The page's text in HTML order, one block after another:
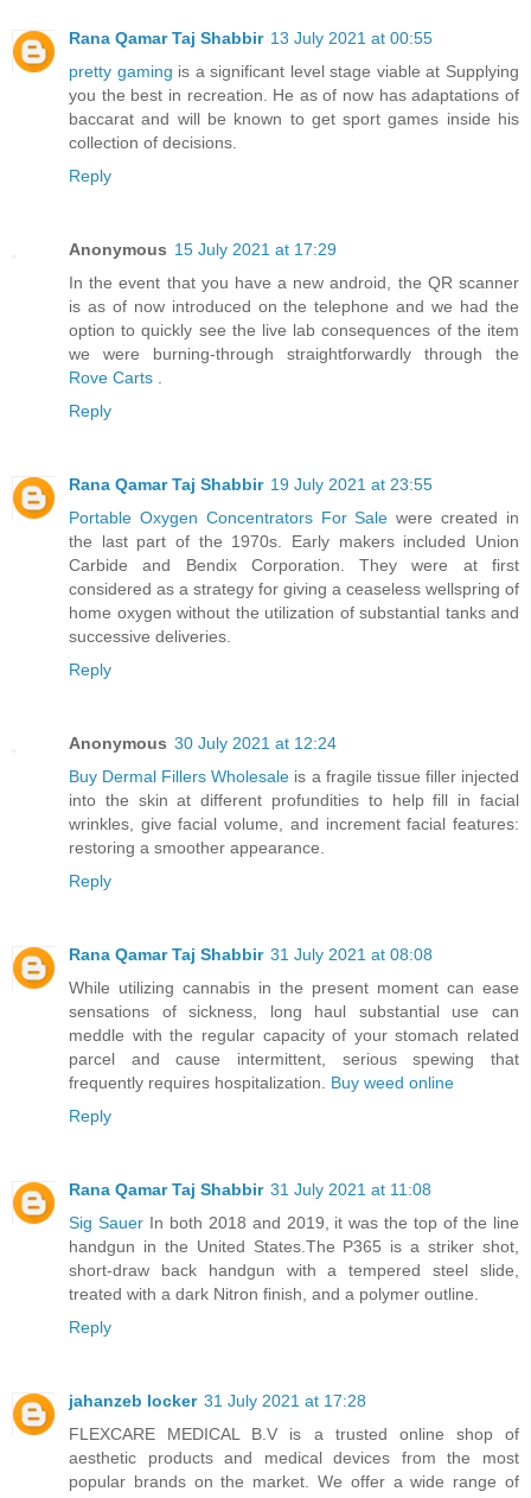
Rana Qamar Taj Shabbir 13 July 2021 at 00:55
pretty gaming is a significant level stage viable at Supplying
you the best in recreation. He as of now has adaptations of
baccarat and will be known to get sport games inside his
collection of decisions.
Reply
Anonymous 15 July 2021 at 17:29
In the event that you have a new android, the QR scanner
is as of now introduced on the telephone and we had the
option to quickly see the live lab consequences of the item
we were burning-through straightforwardly through the
Rove Carts
Reply
Rana Qamar Taj Shabbir 19 July 2021 at 23:55
Portable Oxygen Concentrators For Sale were created in
the last part of the 1970s. Early makers included Union
Carbide and Bendix Corporation. They were at first
considered as a strategy for giving a ceaseless wellspring of
home oxygen without the utilization of substantial tanks and
successive deliveries.
Reply
Anonymous 30 July 2021 at 12:24
Buy Dermal Fillers Wholesale is a fragile tissue filler injected
into the skin at different profundities to help fill in facial
wrinkles, give facial volume, and increment facial features:
restoring a smoother appearance.
Reply
Rana Qamar Taj Shabbir 31 July 2021 at 08:08
While utilizing cannabis in the present moment can ease
sensations of sickness, long haul substantial use can
meddle with the regular capacity of your stomach related
parcel and cause intermittent, serious spewing that
frequently requires hospitalization. Buy weed online
Reply
Rana Qamar Taj Shabbir 31 July 2021 at 11:08
Sig SauerIn both 2018 and 2019, it was the top of the line
handgun in the United States.The P365 is a striker shot,
short-draw back handgun with a tempered steel slide,
treated with a dark Nitron finish, and a polymer outline.
Reply
jahanzeb locker 31 July 2021 at 17:28
FLEXCARE MEDICAL B.V is a trusted online shop of
aesthetic products and medical devices from the most
popular brands on the market. We offer a wide range of